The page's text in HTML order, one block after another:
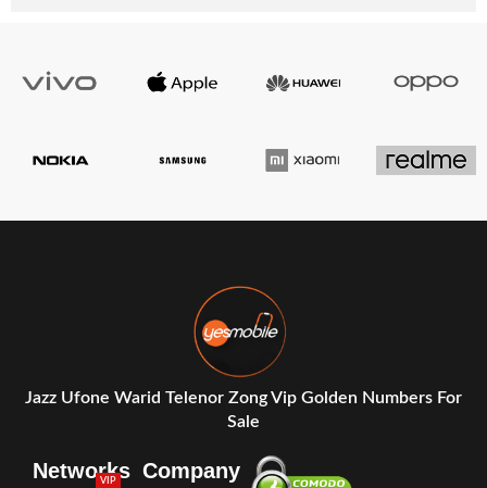
Jazz Ufone Warid Telenor Zong Vip Golden Numbers For
Sale
Networks
VIP Company